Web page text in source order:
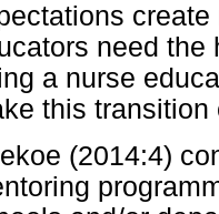
need the
a nurse
this
(2014:4)